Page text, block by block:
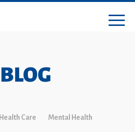
BLOG
Health Care Mental Health